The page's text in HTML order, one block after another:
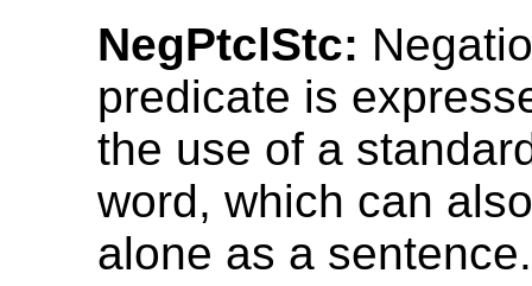
NegPtclStc:
predicate is
the use of a
word, which can
alone as a sentence.